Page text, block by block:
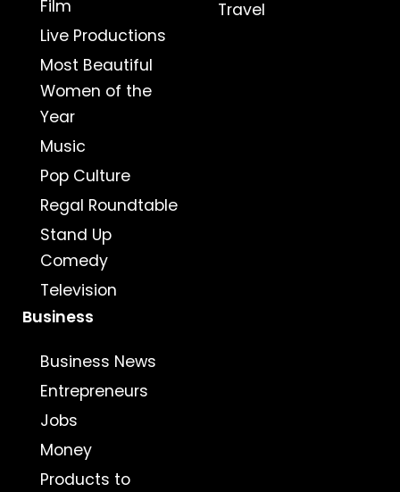
Film
Live Productions
Most Beautiful
Women of the
Year
Music
Pop Culture
Regal Roundtable
Stand Up
Comedy
Television
Travel
Business
Business News
Entrepreneurs
Jobs
Money
Products to